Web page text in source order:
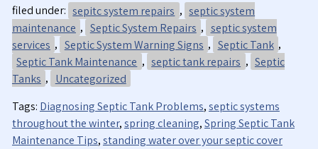
filed under: sepitc system repairs , septic system
maintenance , Septic System Repairs , septic system
services , Septic System Warning Signs , Septic Tank ,
Septic Tank Maintenance , septic tank repairs , Septic
Tanks , Uncategorized
Tags: Diagnosing Septic Tank Problems,septic systems
throughout the winter,spring cleaning,Spring Septic Tank
Maintenance Tips,standing water over your septic cover